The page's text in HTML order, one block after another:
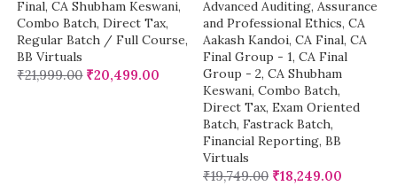
Final, CA Shubham Keswani,
Combo Batch, Direct Tax,
Regular Batch / Full Course,
BB Virtuals
₹21,999.00 ₹20,499.00
Advanced Auditing, Assurance
and Professional Ethics, CA
Aakash Kandoi, CA Final, CA
Final Group - 1, CA Final
Group - 2, CA Shubham
Keswani, Combo Batch,
Direct Tax, Exam Oriented
Batch, Fastrack Batch,
Financial Reporting, BB
Virtuals
₹19,749.00 ₹18,249.00